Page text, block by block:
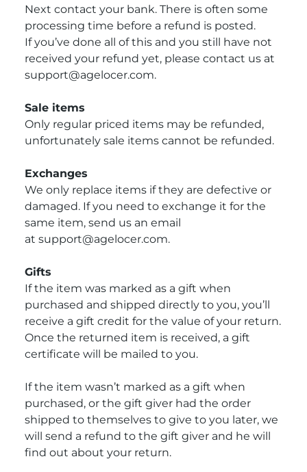
Next contact your bank. There is often some
processing time before a refund is posted.
If you’ve done all of this and you still have not
received your refund yet, please contact us at
support@agelocer.com.
Sale items
Only regular priced items may be refunded,
unfortunately sale items cannot be refunded.
Exchanges
We only replace items if they are defective or
damaged. If you need to exchange it for the
same item, send us an email
at support@agelocer.com.
Gifts
If the item was marked as a gift when
purchased and shipped directly to you, you’ll
receive a gift credit for the value of your return.
Once the returned item is received, a gift
certificate will be mailed to you.
If the item wasn’t marked as a gift when
purchased, or the gift giver had the order
shipped to themselves to give to you later, we
will send a refund to the gift giver and he will
find out about your return.